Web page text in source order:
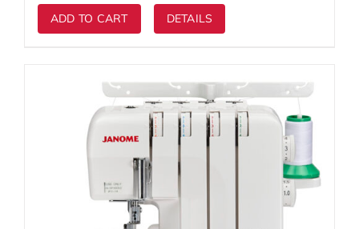
ADD TO CART DETAILS